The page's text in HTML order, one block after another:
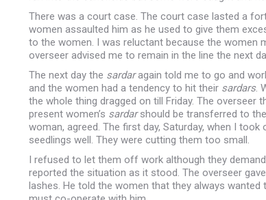
There was a court case. The court case lasted a
women assaulted him as he used to give them
to the women. I was reluctant because the women
overseer advised me to remain in the line the next
The next day the sardaragain told me to go and
and the women had a tendency to hit their sardars.
the whole thing dragged on till Friday. The
present women’s sardarshould be transferred to
woman, agreed. The first day, Saturday, when I took
seedlings well. They were cutting them too small.
I refused to let them off work although they
reported the situation as it stood. The overseer
lashes. He told the women that they always wanted